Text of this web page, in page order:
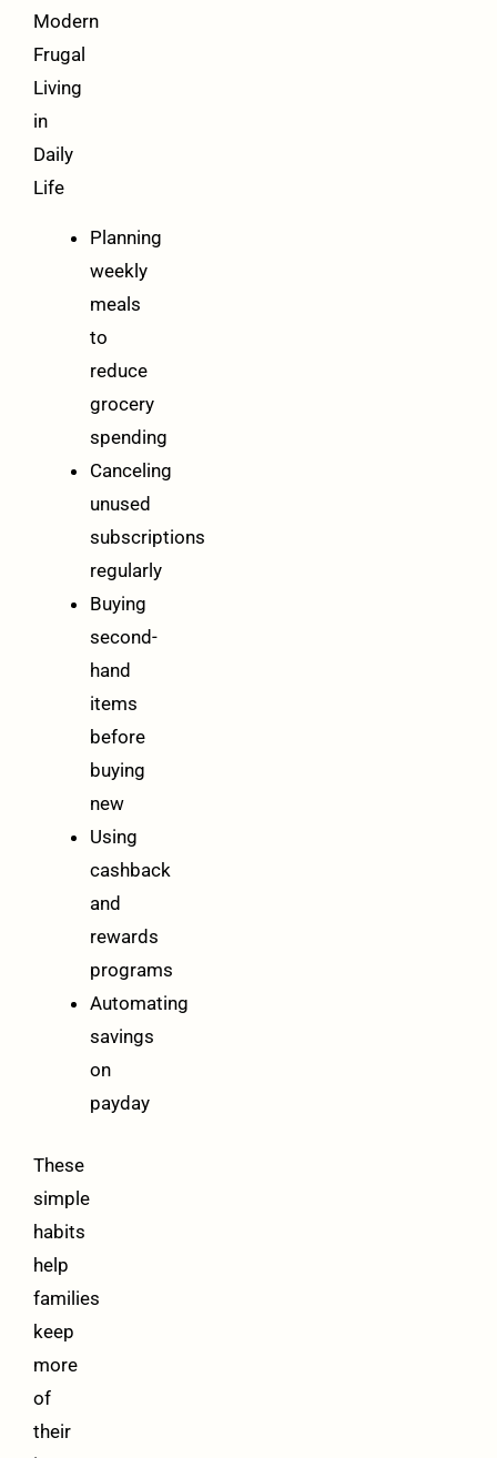
Modern
Frugal
Living
in
Daily
Life
Planning
weekly
meals
to
reduce
grocery
spending
Canceling
unused
subscriptions
regularly
Buying
second-
hand
items
before
buying
new
Using
cashback
and
rewards
programs
Automating
savings
on
payday
These
simple
habits
help
families
keep
more
of
their